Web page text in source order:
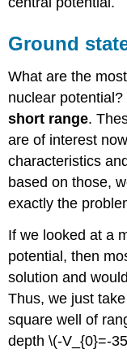
Ground
What are the
nuclear
short range.
are of interest
characteristics
based on those,
exactly the
If we looked at a
potential, then
solution and
Thus, we just
square well of
depth \(-V_{0}=-